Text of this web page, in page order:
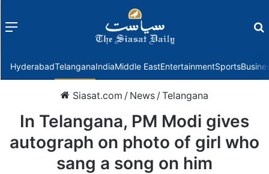
Menu
HyderabadTelanganaIndiaMiddle EastEntertainmentSports
Siasat.com / News /Telangana
In Telangana, PM Modi gives
autograph on photo of girl who
sang a song on him